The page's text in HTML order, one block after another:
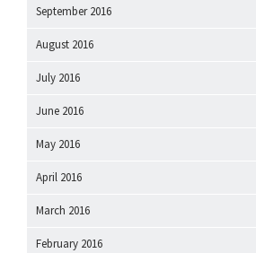
September 2016
August 2016
July 2016
June 2016
May 2016
April 2016
March 2016
February 2016